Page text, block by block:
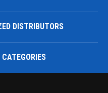
DISTRIBUTORS
CATEGORIES